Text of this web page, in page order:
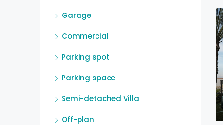
Garage
Commercial
Parking spot
Parking space
Semi-detached Villa
Off-plan